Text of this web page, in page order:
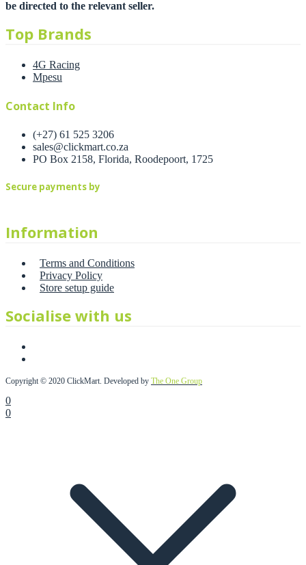
be directed to the relevant seller.
Top Brands
4G Racing
Mpesu
Contact Info
(+27) 61 525 3206
sales@clickmart.co.za
PO Box 2158, Florida, Roodepoort, 1725
Secure payments by
Information
Terms and Conditions
Privacy Policy
Store setup guide
Socialise with us
Copyright © 2020 ClickMart. Developed by The One Group
0
0